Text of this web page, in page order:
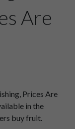
Are
Prices Are
in the
buy fruit.